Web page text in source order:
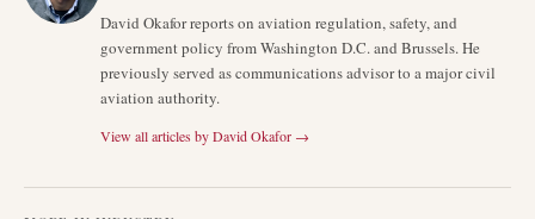
David Okafor reports on aviation regulation, safety, and
government policy from Washington D.C. and Brussels. He
previously served as communications advisor to a major civil
aviation authority.
View all articles byDavid Okafor →